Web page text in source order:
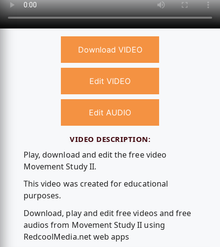
Download VIDEO
Edit VIDEO
Edit AUDIO
VIDEO DESCRIPTION:
Play, download and edit the free video
Movement Study II.
This video was created for educational
purposes.
Download, play and edit free videos and free
audios from Movement Study II using
RedcoolMedia.net web apps